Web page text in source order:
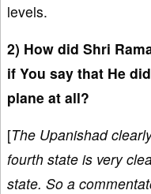
levels.
2) How did Shri
if You say that He
plane at all?
[The Upanishad
fourth state is very
state. So a